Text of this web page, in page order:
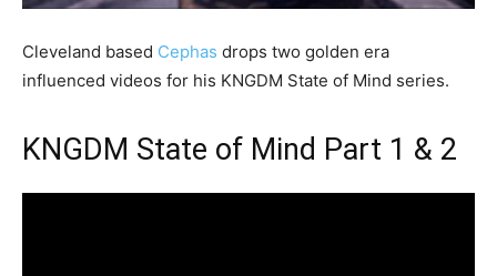
Cleveland based Cephas drops two golden era
influenced videos for his KNGDM State of Mind series.
KNGDM State of Mind Part 1 & 2